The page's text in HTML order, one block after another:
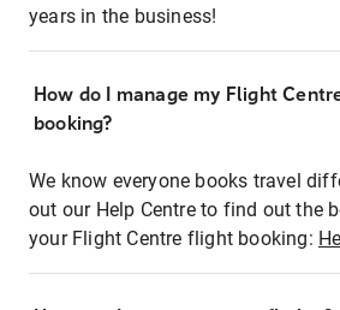
years in the business!
How do I manage my Flight
booking?
We know everyone books travel
out our Help Centre to find out the
your Flight Centre flight booking: